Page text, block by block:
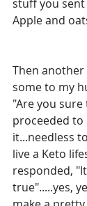
stuff you
Apple and
Then another
some to my
"Are you sure
proceeded to
it...needless
live a Keto
responded,
true".....yes,